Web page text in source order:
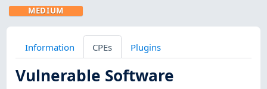
MEDIUM
Information CPEs Plugins
Vulnerable Software